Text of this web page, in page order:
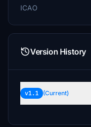
ICAO
Version History
v1.1 (Current)